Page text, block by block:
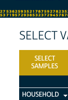
SELECT
SELECT
SAMPLES
HOUSEHOLD